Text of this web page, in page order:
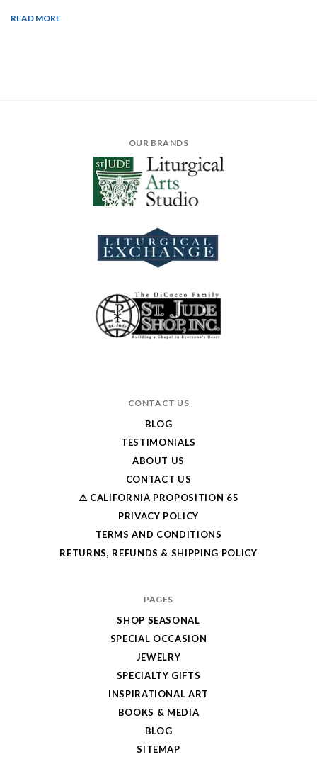
READ MORE
OUR BRANDS
CONTACT US
BLOG
TESTIMONIALS
ABOUT US
CONTACT US
⚠️ CALIFORNIA PROPOSITION 65
PRIVACY POLICY
TERMS AND CONDITIONS
RETURNS, REFUNDS & SHIPPING POLICY
PAGES
SHOP SEASONAL
SPECIAL OCCASION
JEWELRY
SPECIALTY GIFTS
INSPIRATIONAL ART
BOOKS & MEDIA
BLOG
SITEMAP